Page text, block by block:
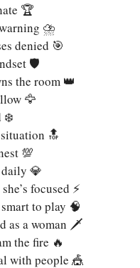
🏆
warning ⛈️
denied 🎯
🛡️
the room 👑
🦅
❄️
🔝
💯
💎
focused ⚡
to play 🧠
as a woman 🗡️
the fire 🔥
with people 🎪